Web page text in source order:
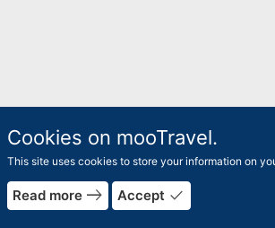
Cookies on mooTravel.
This site uses cookies to store your information on
Read more east Accept done